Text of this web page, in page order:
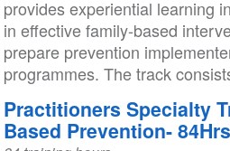
provides experiential learning
in effective family-based
prepare prevention
programmes. The track
Practitioners Specialty
Based Prevention-